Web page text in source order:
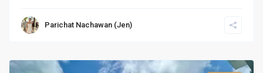
Parichat Nachawan (Jen)